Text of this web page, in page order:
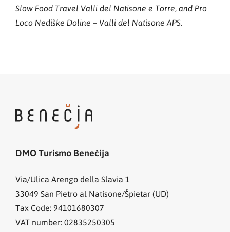
Slow Food Travel Valli del Natisone e Torre, and Pro
Loco Nediške Doline – Valli del Natisone APS.
DMO Turismo Benečija
Via/Ulica Arengo della Slavia 1
33049 San Pietro al Natisone/Špietar (UD)
Tax Code: 94101680307
VAT number: 02835250305